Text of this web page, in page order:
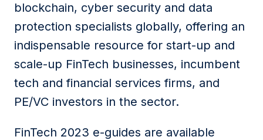
blockchain, cyber security and data
protection specialists globally, offering an
indispensable resource for start-up and
scale-up FinTech businesses, incumbent
tech and financial services firms, and
PE/VC investors in the sector.
FinTech 2023 e-guides are available